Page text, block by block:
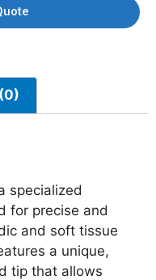
specialized
for precise and
and soft tissue
a unique,
tip that allows